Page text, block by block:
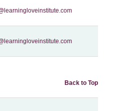
Back to Top